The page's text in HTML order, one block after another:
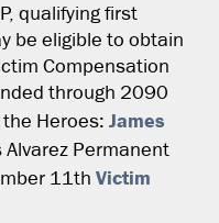
qualifying first
be eligible to obtain
Compensation
through 2090
Heroes: James
Alvarez Permanent
11th Victim